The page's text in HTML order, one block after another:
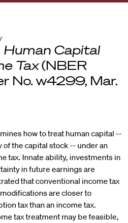
Human Capital
Tax(NBER
No. w4299, Mar.
how to treat human capital --
the capital stock -- under an
tax. Innate ability, investments in
in future earnings are
that conventional income tax
are closer to
tax than an income tax.
tax treatment may be feasible,